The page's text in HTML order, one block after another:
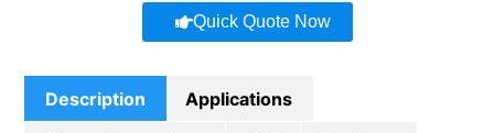
Quick Quote Now
Description Applications